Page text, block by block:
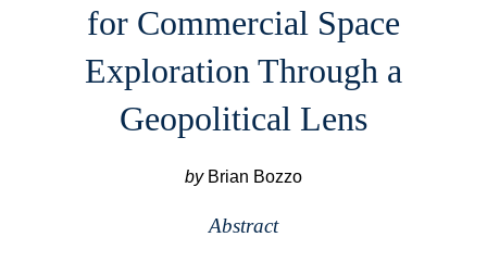
for Commercial Space
Exploration Through a
Geopolitical Lens
byBrian Bozzo
Abstract